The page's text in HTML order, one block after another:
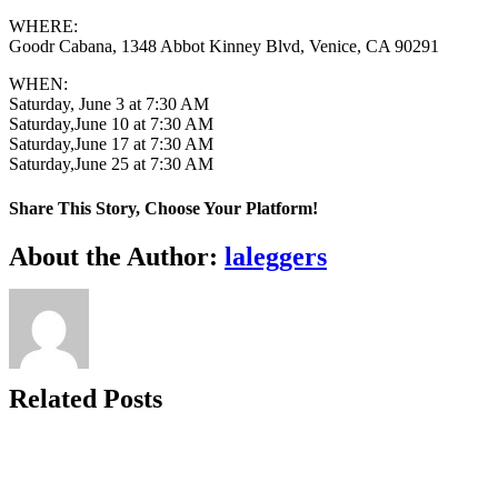
WHERE:
Goodr Cabana, 1348 Abbot Kinney Blvd, Venice, CA 90291
WHEN:
Saturday, June 3 at 7:30 AM
Saturday,June 10 at 7:30 AM
Saturday,June 17 at 7:30 AM
Saturday,June 25 at 7:30 AM
Share This Story, Choose Your Platform!
Facebook
X
LinkedIn
WhatsApp
Pinterest
Email
About the Author: laleggers
Related Posts